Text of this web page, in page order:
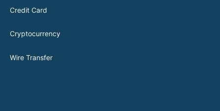
Credit Card
Cryptocurrency
Wire Transfer